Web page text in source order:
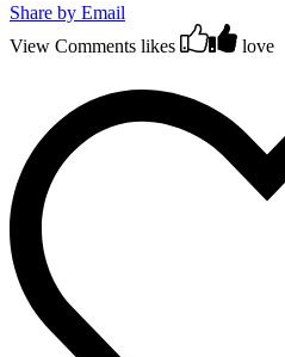
Share by Email
View Comments likes love